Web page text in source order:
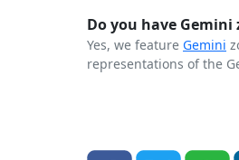
Do you have
Yes, we feature Gemini
representations of the